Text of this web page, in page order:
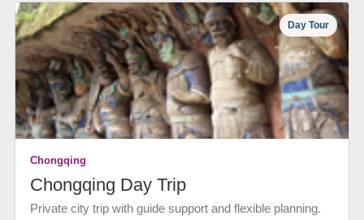
Day Tour
Chongqing
Chongqing Day Trip
Private city trip with guide support and flexible planning.